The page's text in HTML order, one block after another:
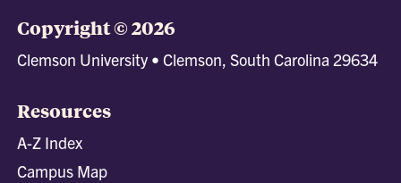
Copyright © 2026
Clemson University • Clemson, South Carolina 29634
Resources
A-Z Index
Campus Map